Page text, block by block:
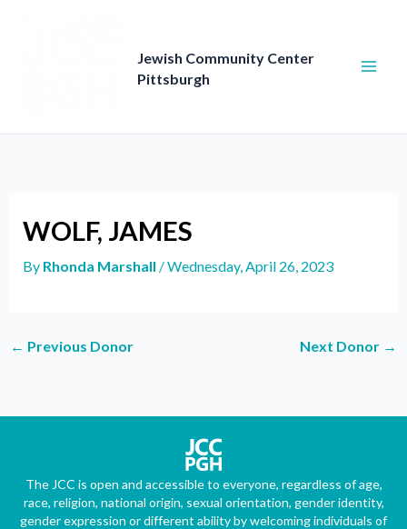
Jewish Community Center
Pittsburgh
WOLF, JAMES
By Rhonda Marshall /Wednesday, April 26, 2023
← Previous Donor Next Donor →
The JCC is open and accessible to everyone, regardless of age,
race, religion, national origin, sexual orientation, gender identity,
gender expression or different ability by welcoming individuals of